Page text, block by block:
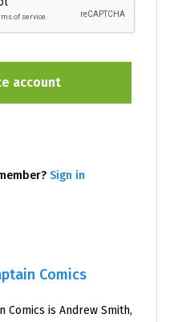
Comics
Comics is Andrew Smith,
Sign in